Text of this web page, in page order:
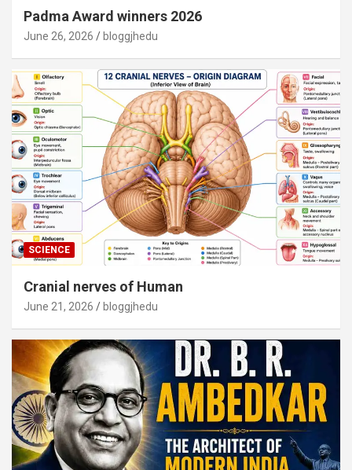
Padma Award winners 2026
June 26, 2026 bloggjhedu
SCIENCE
Cranial nerves of Human
June 21, 2026 bloggjhedu